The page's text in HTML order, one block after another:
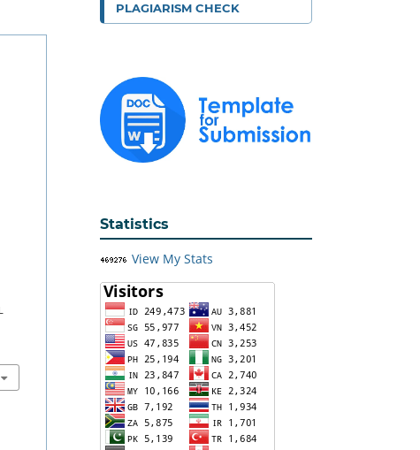
PLAGIARISM CHECK
Statistics
View My Stats